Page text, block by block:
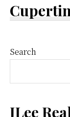
Search
JLee